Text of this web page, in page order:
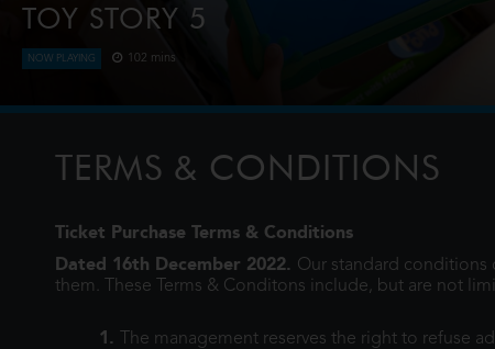
TOY STORY 5
NOW PLAYING 102 mins
TERMS & CONDITIONS
Ticket Purchase Terms & Conditions
Dated 16th December 2022. Our standard conditions
them. These Terms & Conditons include, but are not
1.
The management reserves the right to refuse